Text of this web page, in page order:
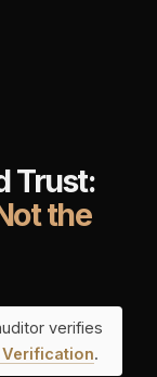
Trust:
the
verifies
Verification.